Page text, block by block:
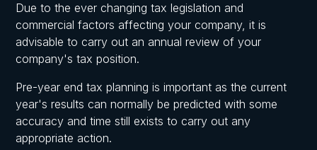
Due to the ever changing tax legislation and
commercial factors affecting your company, it is
advisable to carry out an annual review of your
company's tax position.
Pre-year end tax planning is important as the current
year's results can normally be predicted with some
accuracy and time still exists to carry out any
appropriate action.